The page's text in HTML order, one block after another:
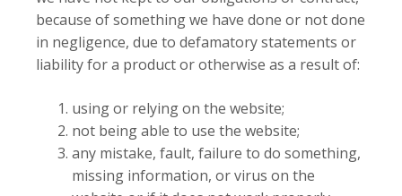
because of something we have done or not done
in negligence, due to defamatory statements or
liability for a product or otherwise as a result of:
using or relying on the website;
not being able to use the website;
any mistake, fault, failure to do something,
missing information, or virus on the